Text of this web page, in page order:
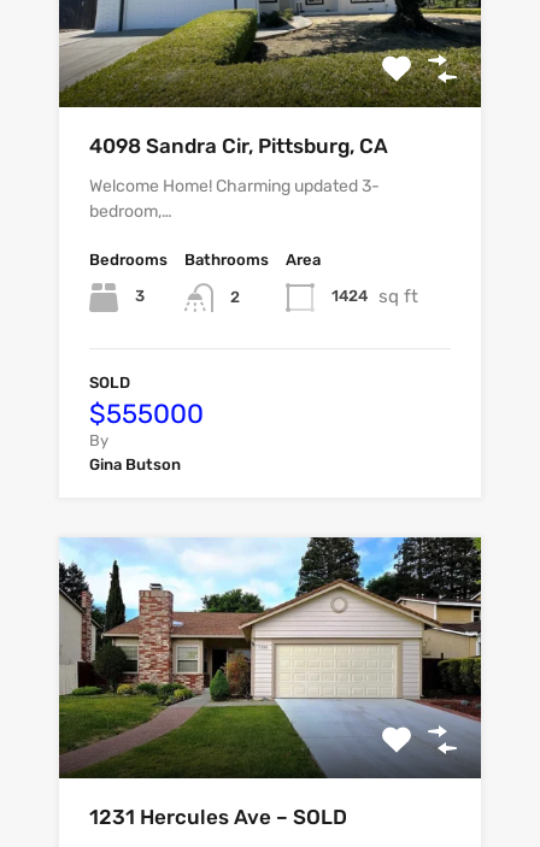
4098 Sandra Cir, Pittsburg, CA
Welcome Home! Charming updated 3-
bedroom,…
Bedrooms
3
Bathrooms
2
Area
1424 sq ft
SOLD
$555000
By
Gina Butson
1231 Hercules Ave – SOLD